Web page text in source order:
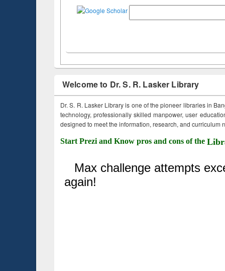
Welcome to Dr. S. R. Lasker Library
Dr. S. R. Lasker Library is one of the pioneer libraries in
technology, professionally skilled manpower, user
designed to meet the information, research, and curriculum
Start Prezi and Know pros and cons of the